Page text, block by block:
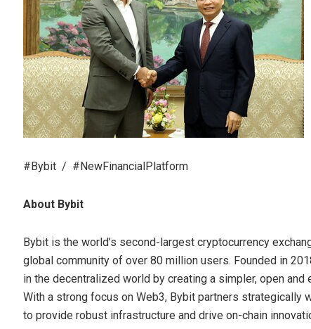
#Bybit / #NewFinancialPlatform
About Bybit
Bybit is the world’s second-largest cryptocurrency
global community of over 80 million users. Founded in
in the decentralized world by creating a simpler, open
With a strong focus on Web3, Bybit partners strategically
to provide robust infrastructure and drive on-chain